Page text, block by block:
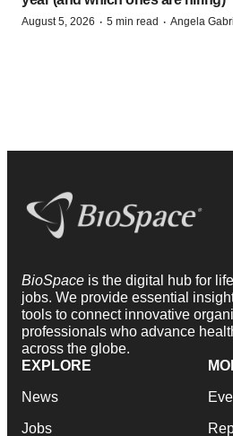
August 5, 2026 · 5 min read · Angela
BioSpace is the digital hub for
jobs. We provide essential
tools to connect innovative
professionals who advance
across the globe.
EXPLORE
News
Jobs